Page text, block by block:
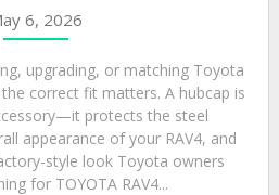
6, 2026
upgrading, or matching Toyota
correct fit matters. A hubcap is
protects the steel
appearance of your RAV4, and
style look Toyota owners
for TOYOTA RAV4...